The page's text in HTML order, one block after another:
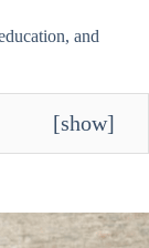
and
[show]